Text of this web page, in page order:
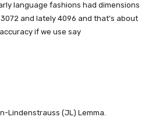
language fashions had dimensions
3072 and lately 4096 and that’s about
if we use say
Lindenstrauss (JL) Lemma.